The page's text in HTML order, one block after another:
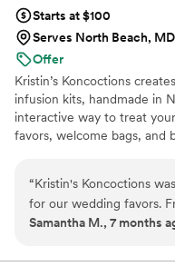
Starts at $100
Serves North Beach, MD
Offer
Kristin’s Koncoctions
infusion kits, handmade in
interactive way to treat
favors, welcome bags, and
“Kristin's Koncoctions
for our wedding favors.
David was prompt,
took less than an hour
Samantha M., 7 months